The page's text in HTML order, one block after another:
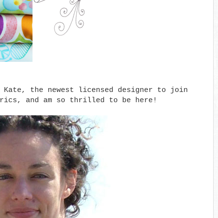
Kate, the newest licensed designer to join
and am so thrilled to be here!